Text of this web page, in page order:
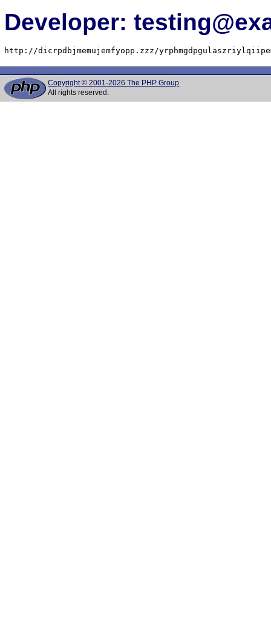
Developer:
http://dicrpdbjmemujemfyopp.zzz/
Copyright © 2001-2026 The PHP Group
All rights reserved.